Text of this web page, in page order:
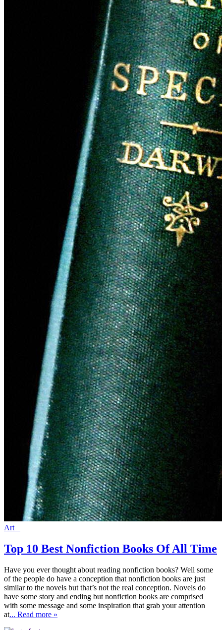
Art
Top 10 Best Nonfiction Books Of All Time
Have you ever thought about reading nonfiction books? Well some
of the people do have a conception that nonfiction books are just
similar to the novels but that’s not the real conception. Novels do
have some story and ending but nonfiction books are comprised
with some message and some inspiration that grab your attention
at... Read more »